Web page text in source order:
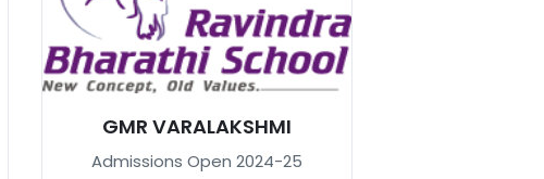
GMR VARALAKSHMI
Admissions Open 2024-25